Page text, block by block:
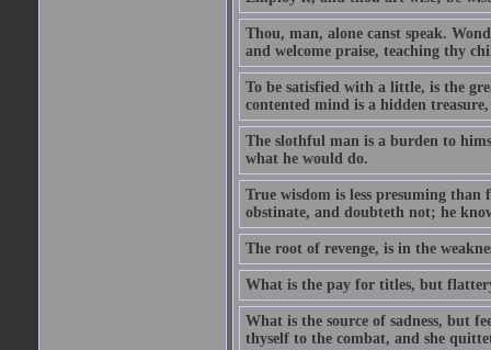
Thou, man, alone canst speak.
and welcome praise, teaching thy
To be satisfied with a little, is the
contented mind is a hidden
The slothful man is a burden to
what he would do.
True wisdom is less presuming
obstinate, and doubteth not; he
The root of revenge, is in the
What is the pay for titles, but
What is the source of sadness, but
thyself to the combat, and she